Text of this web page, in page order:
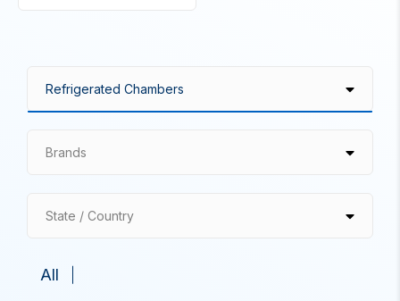
Brands
State / Country
All